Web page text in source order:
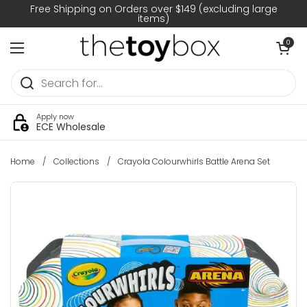
Skip to content
Free Shipping on Orders over $149 (excluding large
items)
Open menu
Open
0
Apply now
ECE Wholesale
Home / Collections / Crayola Colourwhirls Battle Arena Set